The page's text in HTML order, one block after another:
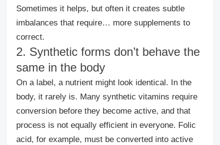
Sometimes it helps, but often it creates subtle
imbalances that require… more supplements to
correct.
2. Synthetic forms don’t behave the
same in the body
On a label, a nutrient might look identical. In the
body, it rarely is. Many synthetic vitamins require
conversion before they become active, and that
process is not equally efficient in everyone. Folic
acid, for example, must be converted into active